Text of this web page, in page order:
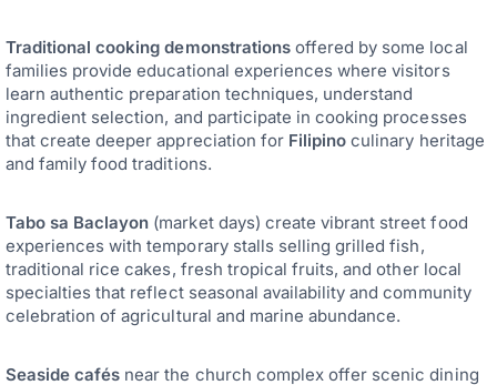
Traditional cooking demonstrationsoffered by some local
families provide educational experiences where visitors
learn authentic preparation techniques, understand
ingredient selection, and participate in cooking processes
that create deeper appreciation for Filipino culinary heritage
and family food traditions.
Tabo sa Baclayon (market days) create vibrant street food
experiences with temporary stalls selling grilled fish,
traditional rice cakes, fresh tropical fruits, and other local
specialties that reflect seasonal availability and community
celebration of agricultural and marine abundance.
Seaside cafés near the church complex offer scenic dining